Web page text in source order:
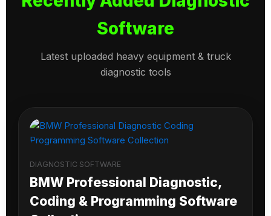
Software
Latest uploaded heavy equipment & truck
diagnostic tools
DIAGNOSTIC SOFTWARE
BMW Professional Diagnostic,
Coding & Programming Software